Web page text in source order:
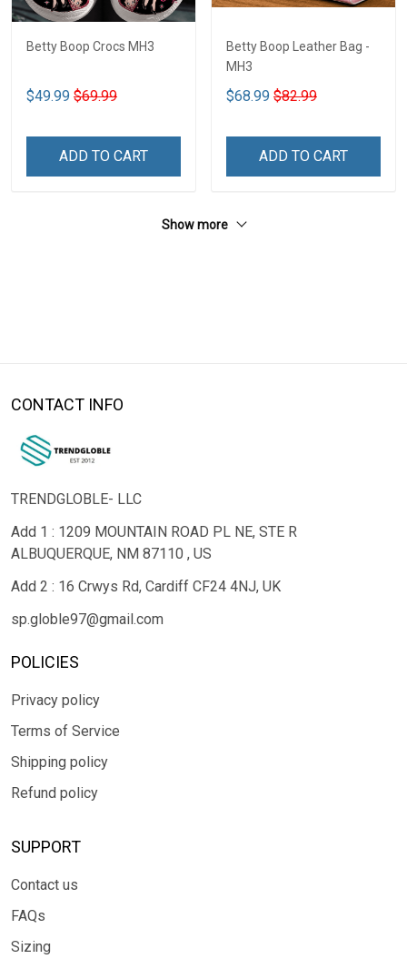
Betty Boop Crocs MH3
$49.99 $69.99
ADD TO CART
Betty Boop Leather Bag -
MH3
$68.99 $82.99
ADD TO CART
Show more
CONTACT INFO
TRENDGLOBLE- LLC
Add 1 : 1209 MOUNTAIN ROAD PL NE, STE R
ALBUQUERQUE, NM 87110 , US
Add 2 : 16 Crwys Rd, Cardiff CF24 4NJ, UK
sp.globle97@gmail.com
POLICIES
Privacy policy
Terms of Service
Shipping policy
Refund policy
SUPPORT
Contact us
FAQs
Sizing